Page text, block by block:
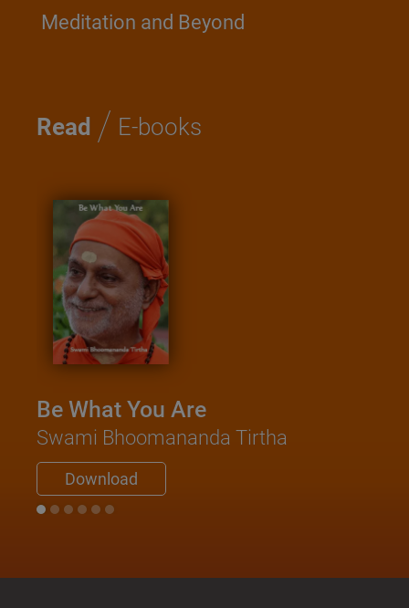
Meditation and Beyond
Read / E-books
Be What You Are
Swami Bhoomananda Tirtha
Download